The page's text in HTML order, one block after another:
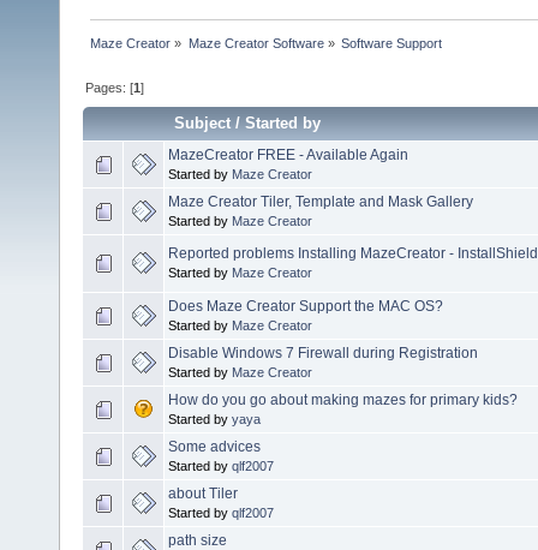
Maze Creator » Maze Creator Software» Software Support
Pages: [1]
Subject/Started by
MazeCreator FREE - Available Again
Started by Maze Creator
Maze Creator Tiler, Template and Mask Gallery
Started by Maze Creator
Reported problems Installing MazeCreator - InstallShield
Started by Maze Creator
Does Maze Creator Support the MAC OS?
Started by Maze Creator
Disable Windows 7 Firewall during Registration
Started by Maze Creator
How do you go about making mazes for primary kids?
Started by yaya
Some advices
Started by qlf2007
about Tiler
Started by qlf2007
path size